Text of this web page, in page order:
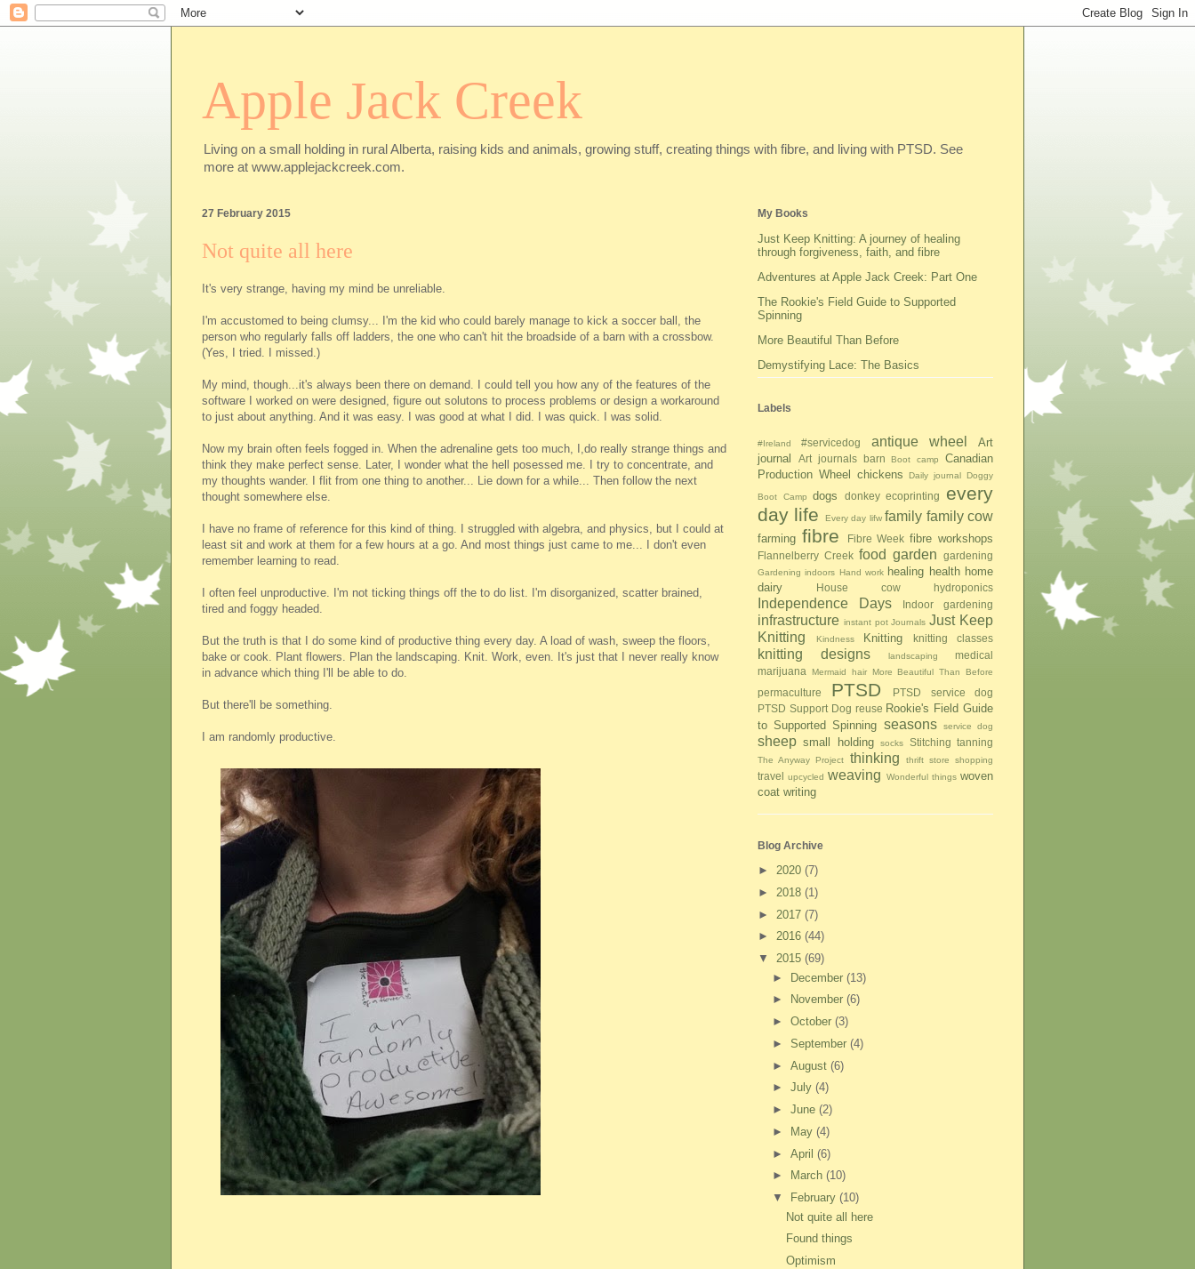
Apple Jack Creek
Living on a small holding in rural Alberta, raising kids and animals, growing stuff, creating things with fibre, and living with PTSD. See
more at www.applejackcreek.com.
27 February 2015
Not quite all here
It's very strange, having my mind be unreliable.
I'm accustomed to being clumsy... I'm the kid who could barely manage to kick a soccer ball, the
person who regularly falls off ladders, the one who can't hit the broadside of a barn with a crossbow.
(Yes, I tried. I missed.)
My mind, though...it's always been there on demand. I could tell you how any of the features of the
software I worked on were designed, figure out solutons to process problems or design a workaround
to just about anything. And it was easy. I was good at what I did. I was quick. I was solid.
Now my brain often feels fogged in. When the adrenaline gets too much, I,do really strange things and
think they make perfect sense. Later, I wonder what the hell posessed me. I try to concentrate, and
my thoughts wander. I flit from one thing to another... Lie down for a while... Then follow the next
thought somewhere else.
I have no frame of reference for this kind of thing. I struggled with algebra, and physics, but I could at
least sit and work at them for a few hours at a go. And most things just came to me... I don't even
remember learning to read.
I often feel unproductive. I'm not ticking things off the to do list. I'm disorganized, scatter brained,
tired and foggy headed.
But the truth is that I do some kind of productive thing every day. A load of wash, sweep the floors,
bake or cook. Plant flowers. Plan the landscaping. Knit. Work, even. It's just that I never really know
in advance which thing I'll be able to do.
But there'll be something.
I am randomly productive.
My Books
Just Keep Knitting: A journey of healing
through forgiveness, faith, and fibre
Adventures at Apple Jack Creek: Part One
The Rookie's Field Guide to Supported
Spinning
More Beautiful Than Before
Demystifying Lace: The Basics
Labels
#Ireland #servicedog antique wheel
Art
journal
Art journals barn Boot camp
Canadian
Production Wheel
chickens Daily journal Doggy
Boot Camp dogs donkey ecoprinting
every
day life
Every day lifw family family cow
farming fibre Fibre Week fibre workshops
Flannelberry Creek food garden gardening
Gardening indoors Hand work healing health home
dairy
House cow hydroponics
Independence Days Indoor gardening
infrastructure instant pot Journals Just Keep
Knitting
Kindness Knitting knitting classes
knitting designs landscaping
medical
marijuana
Mermaid hair More Beautiful Than Before
permaculture PTSD
PTSD service dog
PTSD Support Dog reuse Rookie's Field Guide
to Supported Spinning seasons service dog
sheep small holding socks Stitching tanning
The Anyway Project thinking thrift store shopping
travel upcycled weaving Wonderful things woven
coat writing
Blog Archive
► 2020 (7)
► 2018 (1)
► 2017 (7)
► 2016 (44)
▼ 2015 (69)
► December (13)
►
November (6)
► October (3)
► September (4)
► August (6)
► July (4)
► June (2)
►
May (4)
► April (6)
►
March (10)
▼
February (10)
Not quite all here
Found things
Optimism